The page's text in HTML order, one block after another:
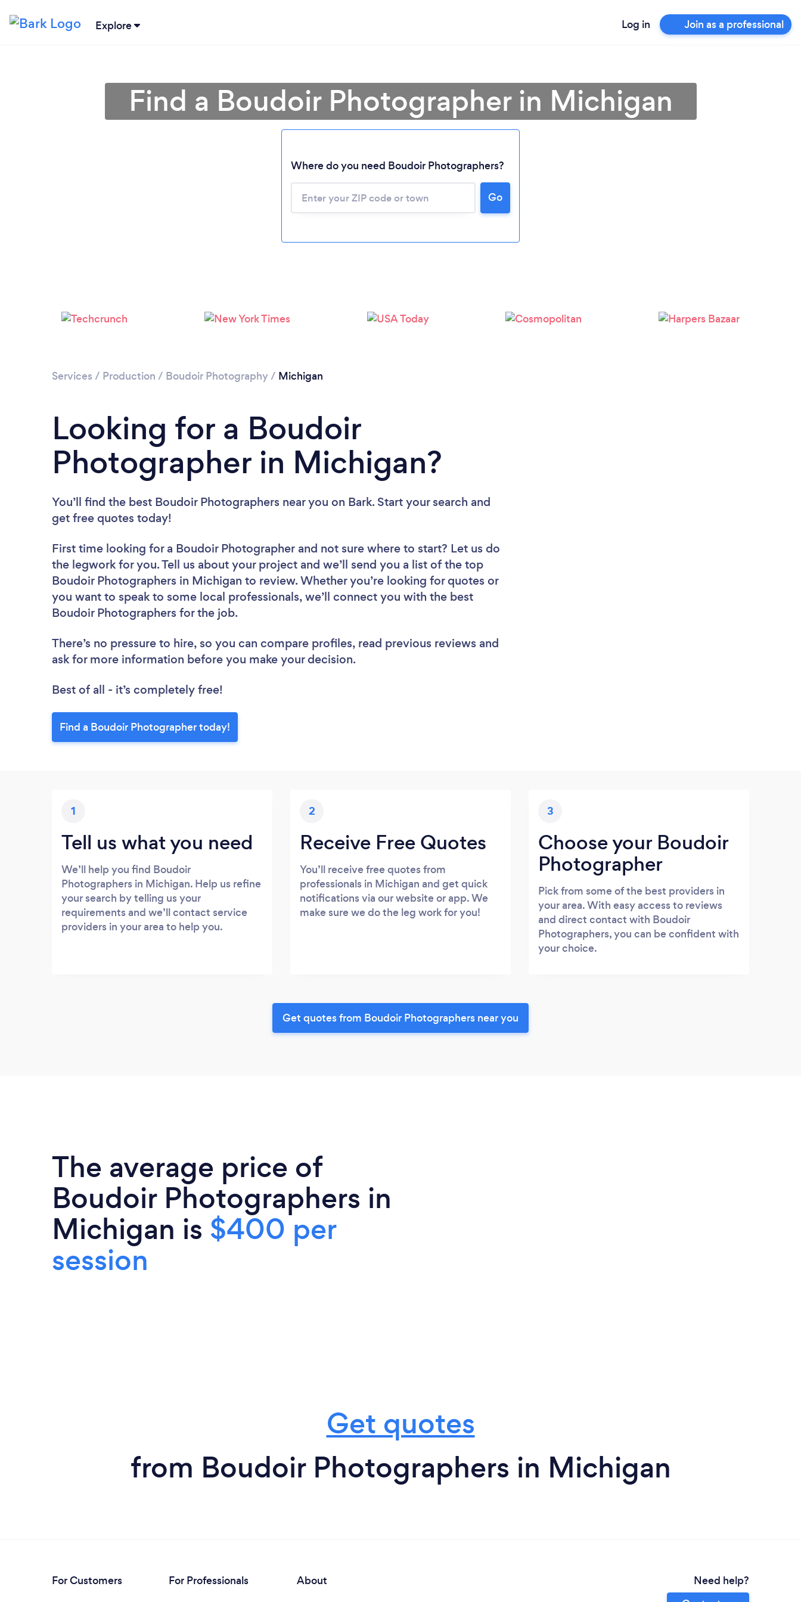
Explore Log in Join as a professional
Loading...
Find a Boudoir Photographer in Michigan
Where do you need Boudoir Photographers?
Go
Services / Production / Boudoir Photography/ Michigan
Looking for a Boudoir
Photographer in Michigan?
You’ll find the best Boudoir Photographers near you on Bark. Start your search and
get free quotes today!
First time looking for a Boudoir Photographer and not sure where to start? Let us do
the legwork for you. Tell us about your project and we’ll send you a list of the top
Boudoir Photographers in Michigan to review. Whether you’re looking for quotes or
you want to speak to some local professionals, we’ll connect you with the best
Boudoir Photographers for the job.
There’s no pressure to hire, so you can compare profiles, read previous reviews and
ask for more information before you make your decision.
Best of all - it’s completely free!
Find a Boudoir Photographer today!
1
Tell us what you need
We’ll help you find Boudoir
Photographers in Michigan. Help us refine
your search by telling us your
requirements and we’ll contact service
providers in your area to help you.
2
Receive Free Quotes
You’ll receive free quotes from
professionals in Michigan and get quick
notifications via our website or app. We
make sure we do the leg work for you!
3
Choose your Boudoir
Photographer
Pick from some of the best providers in
your area. With easy access to reviews
and direct contact with Boudoir
Photographers, you can be confident with
your choice.
Get quotes from Boudoir Photographers near you
The average price of
Boudoir Photographers in
Michigan is $400 per
session
Get quotes
from Boudoir Photographers in Michigan
For Customers
For Professionals
About
Need help?